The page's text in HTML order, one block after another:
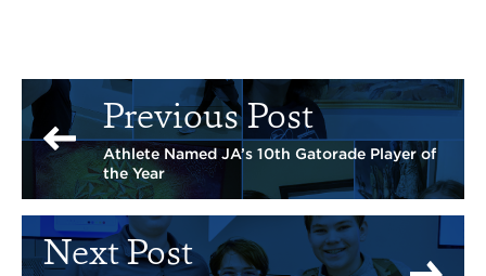
Previous Post
Athlete Named JA’s 10th Gatorade Player of
the Year
Next Post